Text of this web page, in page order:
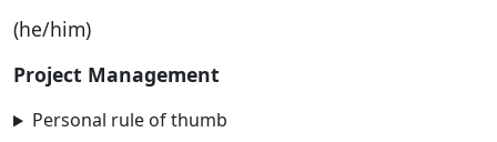
(he/him)
Project Management
Personal rule of thumb